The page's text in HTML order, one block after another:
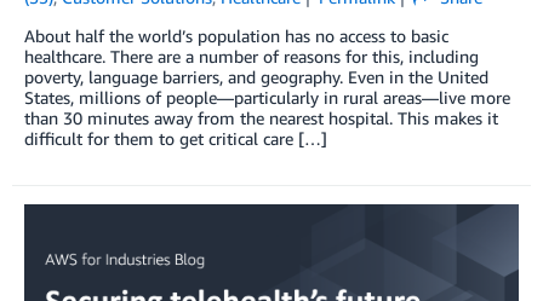
About half the world’s population has no access to basic
healthcare. There are a number of reasons for this, including
poverty, language barriers, and geography. Even in the United
States, millions of people—particularly in rural areas—live more
than 30 minutes away from the nearest hospital. This makes it
difficult for them to get critical care […]